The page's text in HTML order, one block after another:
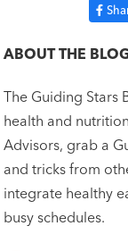
ABOUT THE
The Guiding Stars
health and
Advisors, grab a
and tricks from
integrate healthy
busy schedules.